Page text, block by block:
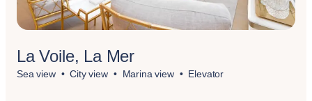
La Voile, La Mer
Sea view City view Marina view Elevator